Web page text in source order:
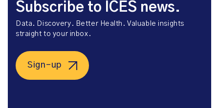
Subscribe to ICES news.
Data. Discovery. Better Health. Valuable insights
straight to your inbox.
Sign-up